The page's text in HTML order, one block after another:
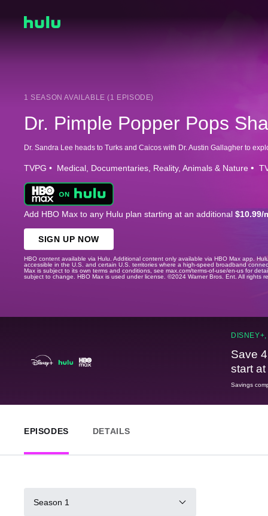
1 SEASON AVAILABLE (1 EPISODE)
Dr. Pimple Popper Pops
TVPG Medical Documentaries Reality Animals & Nature
Add HBO Max to any Hulu plan starting at an additional $10.99/
SIGN UP NOW
HBO content available via Hulu. Additional content only available via HBO Max app.
accessible in the U.S. and certain U.S. territories where a high-speed broadband
Max is subject to its own terms and conditions, see max.com/terms-of-use/en-us for
subject to change. HBO Max is used under license. ©2024 Warner Bros. Ent. All rights
Save
start
Savings
EPISODES DETAILS
Season 1